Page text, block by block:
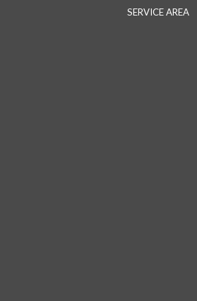
SERVICE AREA